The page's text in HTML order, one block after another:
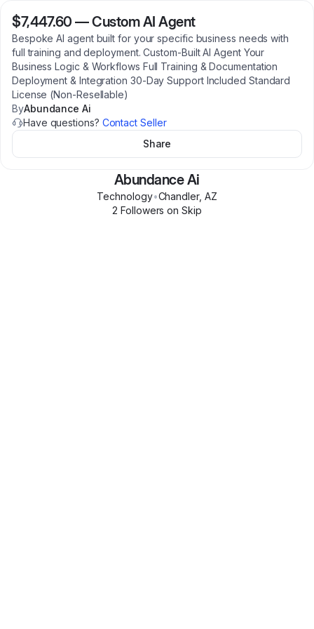
$7,447.60 —Custom AI Agent
Bespoke AI agent built for your specific business needs with
full training and deployment. Custom-Built AI Agent Your
Business Logic & Workflows Full Training & Documentation
Deployment & Integration 30-Day Support Included Standard
License (Non-Resellable)
ByAbundance Ai
Have questions? Contact Seller
Share
Abundance Ai
Technology•Chandler, AZ
2 Followers on Skip